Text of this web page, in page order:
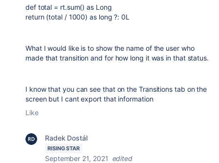
def total = rt.sum() as Long
return (total / 1000) as long ?: 0L
What I would like is to show the name of the user who
made that transition and for how long it was in that status.
I know that you can see that on the Transitions tab on the
screen but I cant export that information
Like
Radek Dostál
RISING STAR
September 21, 2021 edited